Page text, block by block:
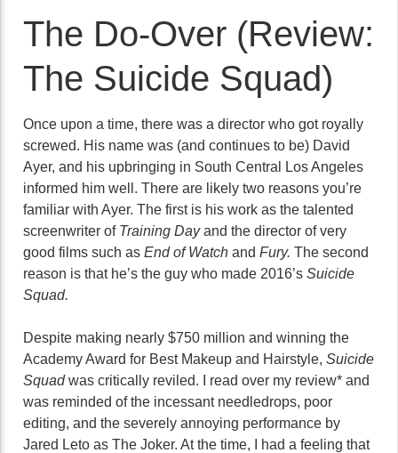
The Do-Over (Review:
The Suicide Squad)
Once upon a time, there was a director who got royally
screwed. His name was (and continues to be) David
Ayer, and his upbringing in South Central Los Angeles
informed him well. There are likely two reasons you’re
familiar with Ayer. The first is his work as the talented
screenwriter of Training Dayand the director of very
good films such as End of Watch and Fury. The second
reason is that he’s the guy who made 2016’s Suicide
Squad.
Despite making nearly $750 million and winning the
Academy Award for Best Makeup and Hairstyle, Suicide
Squadwas critically reviled. I read over my review* and
was reminded of the incessant needledrops, poor
editing, and the severely annoying performance by
Jared Leto as The Joker. At the time, I had a feeling that